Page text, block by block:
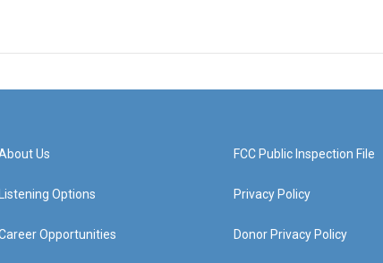
Us
Listening Options
Opportunities
FCC Public Inspection File
Privacy Policy
Donor Privacy Policy